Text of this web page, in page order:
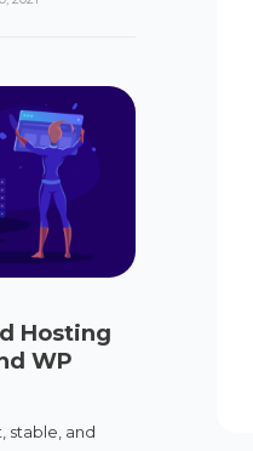
Hosting
WP
stable, and